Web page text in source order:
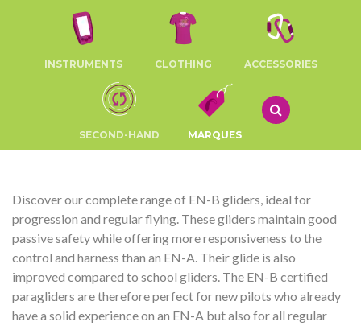
INSTRUMENTS CLOTHING ACCESSORIES
SECOND-HAND MARQUES
Discover our complete range of EN-B gliders, ideal for
progression and regular flying. These gliders maintain good
passive safety while offering more responsiveness to the
control and harness than an EN-A. Their glide is also
improved compared to school gliders. The EN-B certified
paragliders are therefore perfect for new pilots who already
have a solid experience on an EN-A but also for all regular